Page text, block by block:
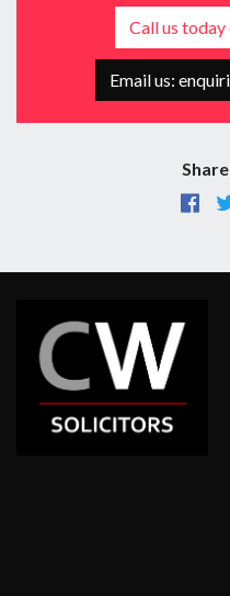
Call us today
Email us: